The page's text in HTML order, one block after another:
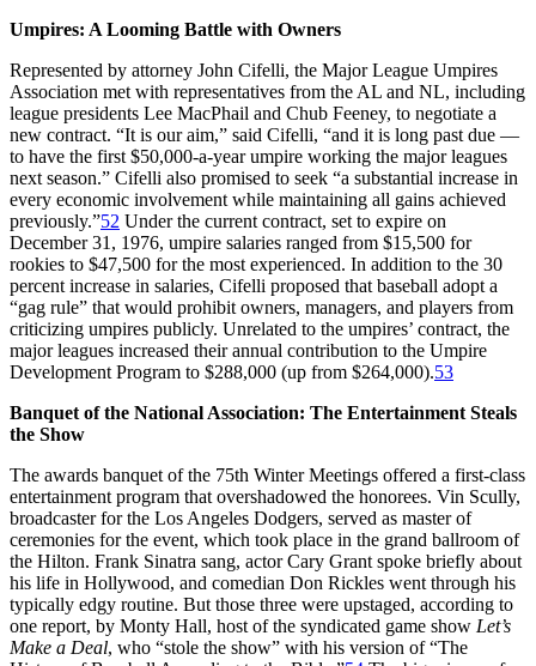
Umpires: A Looming Battle with Owners
Represented by attorney John Cifelli, the Major League Umpires
Association met with representatives from the AL and NL, including
league presidents Lee MacPhail and Chub Feeney, to negotiate a
new contract. “It is our aim,” said Cifelli, “and it is long past due —
to have the first $50,000-a-year umpire working the major leagues
next season.” Cifelli also promised to seek “a substantial increase in
every economic involvement while maintaining all gains achieved
previously.”52 Under the current contract, set to expire on
December 31, 1976, umpire salaries ranged from $15,500 for
rookies to $47,500 for the most experienced. In addition to the 30
percent increase in salaries, Cifelli proposed that baseball adopt a
“gag rule” that would prohibit owners, managers, and players from
criticizing umpires publicly. Unrelated to the umpires’ contract, the
major leagues increased their annual contribution to the Umpire
Development Program to $288,000 (up from $264,000).53
Banquet of the National Association: The Entertainment Steals
the Show
The awards banquet of the 75th Winter Meetings offered a first-class
entertainment program that overshadowed the honorees. Vin Scully,
broadcaster for the Los Angeles Dodgers, served as master of
ceremonies for the event, which took place in the grand ballroom of
the Hilton. Frank Sinatra sang, actor Cary Grant spoke briefly about
his life in Hollywood, and comedian Don Rickles went through his
typically edgy routine. But those three were upstaged, according to
one report, by Monty Hall, host of the syndicated game show Let’s
Make a Deal, who “stole the show” with his version of “The